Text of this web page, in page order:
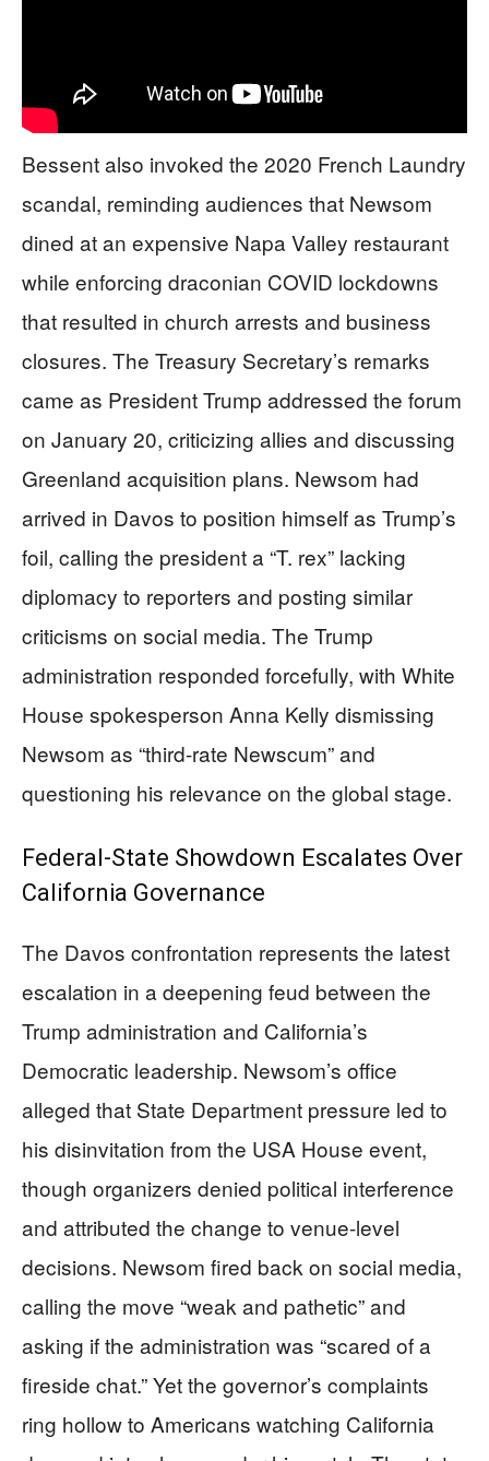
Bessent also invoked the 2020 French Laundry
scandal, reminding audiences that Newsom
dined at an expensive Napa Valley restaurant
while enforcing draconian COVID lockdowns
that resulted in church arrests and business
closures. The Treasury Secretary’s remarks
came as President Trump addressed the forum
on January 20, criticizing allies and discussing
Greenland acquisition plans. Newsom had
arrived in Davos to position himself as Trump’s
foil, calling the president a “T. rex” lacking
diplomacy to reporters and posting similar
criticisms on social media. The Trump
administration responded forcefully, with White
House spokesperson Anna Kelly dismissing
Newsom as “third-rate Newscum” and
questioning his relevance on the global stage.
Federal-State Showdown Escalates Over
California Governance
The Davos confrontation represents the latest
escalation in a deepening feud between the
Trump administration and California’s
Democratic leadership. Newsom’s office
alleged that State Department pressure led to
his disinvitation from the USA House event,
though organizers denied political interference
and attributed the change to venue-level
decisions. Newsom fired back on social media,
calling the move “weak and pathetic” and
asking if the administration was “scared of a
fireside chat.” Yet the governor’s complaints
ring hollow to Americans watching California